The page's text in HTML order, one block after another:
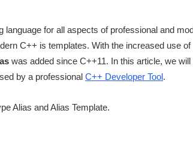
for all aspects of professional and
C++ is templates. With the increased use
was added since C++11. In this article, we
by a professional C++ Developer Tool.
Alias and Alias Template.